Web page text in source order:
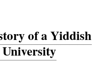
of a Yiddish